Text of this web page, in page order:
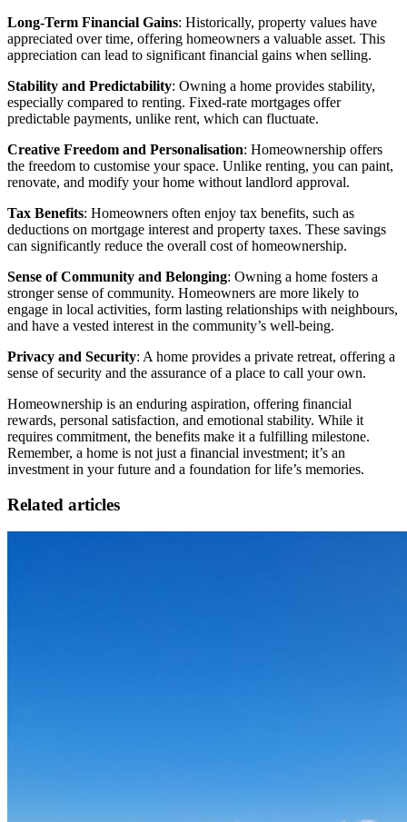
Long-Term Financial Gains: Historically, property values have
appreciated over time, offering homeowners a valuable asset. This
appreciation can lead to significant financial gains when selling.
Stability and Predictability: Owning a home provides stability,
especially compared to renting. Fixed-rate mortgages offer
predictable payments, unlike rent, which can fluctuate.
Creative Freedom and Personalisation: Homeownership offers
the freedom to customise your space. Unlike renting, you can paint,
renovate, and modify your home without landlord approval.
Tax Benefits: Homeowners often enjoy tax benefits, such as
deductions on mortgage interest and property taxes. These savings
can significantly reduce the overall cost of homeownership.
Sense of Community and Belonging: Owning a home fosters a
stronger sense of community. Homeowners are more likely to
engage in local activities, form lasting relationships with neighbours,
and have a vested interest in the community’s well-being.
Privacy and Security: A home provides a private retreat, offering a
sense of security and the assurance of a place to call your own.
Homeownership is an enduring aspiration, offering financial
rewards, personal satisfaction, and emotional stability. While it
requires commitment, the benefits make it a fulfilling milestone.
Remember, a home is not just a financial investment; it’s an
investment in your future and a foundation for life’s memories.
Related articles